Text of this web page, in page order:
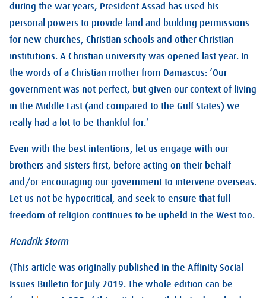
during the war years, President Assad has used his
personal powers to provide land and building permissions
for new churches, Christian schools and other Christian
institutions. A Christian university was opened last year. In
the words of a Christian mother from Damascus: ‘Our
government was not perfect, but given our context of living
in the Middle East (and compared to the Gulf States) we
really had a lot to be thankful for.’
Even with the best intentions, let us engage with our
brothers and sisters first, before acting on their behalf
and/or encouraging our government to intervene overseas.
Let us not be hypocritical, and seek to ensure that full
freedom of religion continues to be upheld in the West too.
Hendrik Storm
(This article was originally published in the Affinity Social
Issues Bulletin for July 2019. The whole edition can be